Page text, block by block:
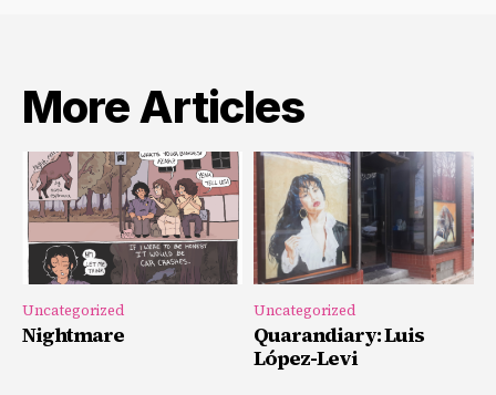
More Articles
Uncategorized
Nightmare
Uncategorized
Quarandiary: Luis
López-Levi